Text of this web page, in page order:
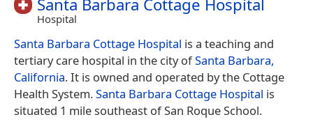
Hospital
Santa Barbara Cottage Hospital is a teaching and
tertiary care hospital in the city ofSanta Barbara,
California. It is owned and operated by the Cottage
Health System.Santa Barbara Cottage Hospital is
situated 1 mile southeast of San Roque School.